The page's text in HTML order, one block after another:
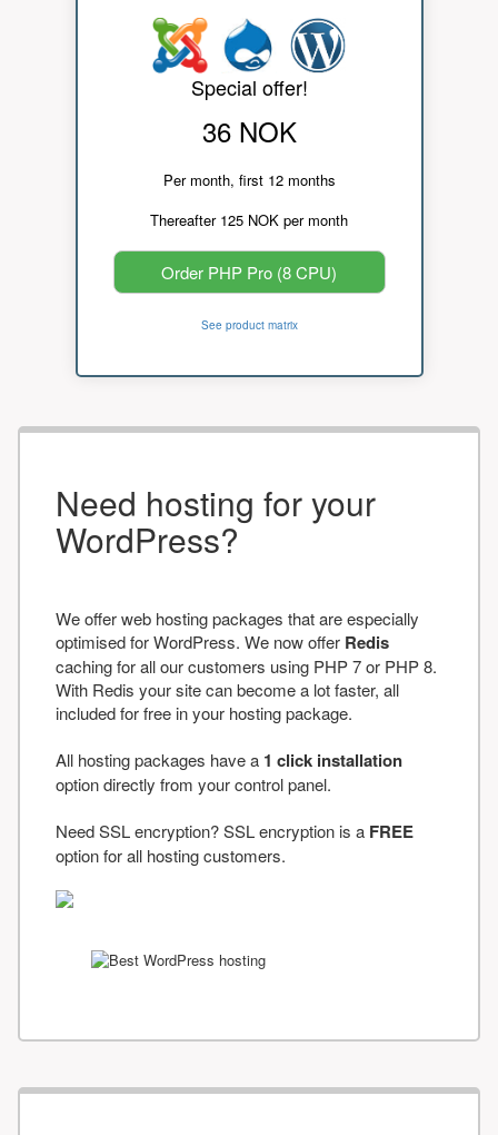
Special offer!
36 NOK
Per month, first 12 months
Thereafter 125 NOK per month
Order PHP Pro (8 CPU)
See product matrix
Need hosting for your
WordPress?
We offer web hosting packages that are especially
optimised for WordPress. We now offer Redis
caching for all our customers using PHP 7 or PHP 8.
With Redis your site can become a lot faster, all
included for free in your hosting package.
All hosting packages have a 1 click installation
option directly from your control panel.
Need SSL encryption? SSL encryption is a FREE
option for all hosting customers.